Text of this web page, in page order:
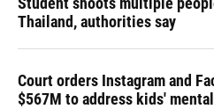
Thailand, authorities say
Court orders Instagram and
$567M to address kids'